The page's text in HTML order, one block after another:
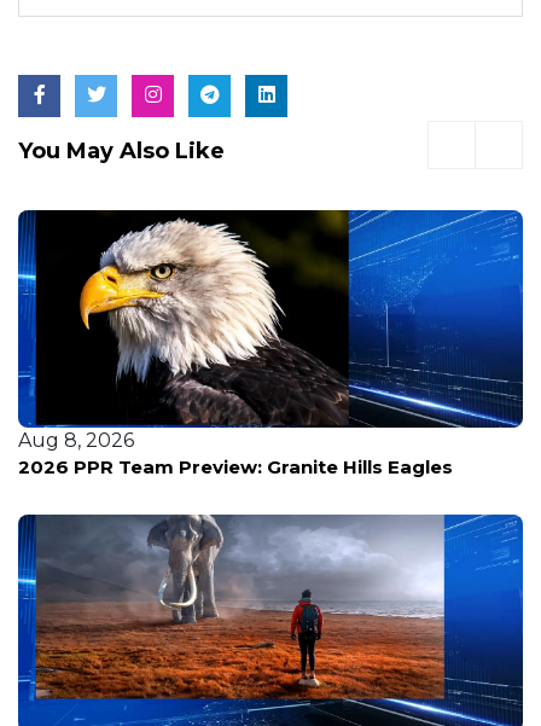
You May Also Like
Aug 8, 2026
2026 PPR Team Preview: Granite Hills Eagles
Aug 8, 2026